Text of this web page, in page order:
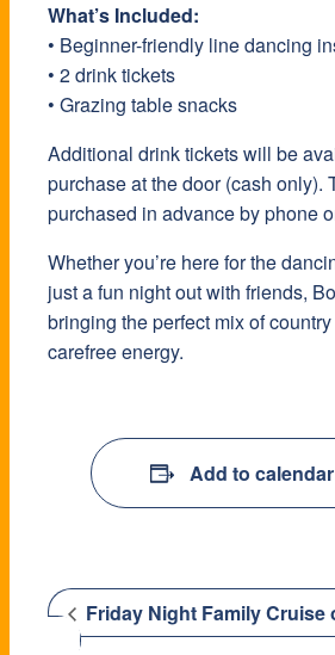
What’s Included:
• Beginner-friendly line dancing
• 2 drink tickets
• Grazing table snacks
Additional drink tickets will be
purchase at the door (cash only).
purchased in advance by phone
Whether you’re here for the
just a fun night out with friends,
bringing the perfect mix of
carefree energy.
Add to calendar
Friday Night Family Cruise